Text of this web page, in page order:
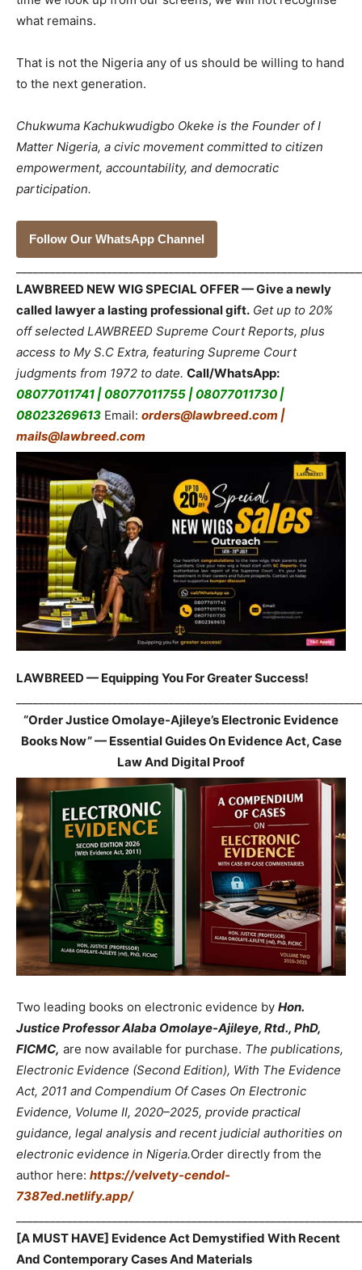
what remains.
That is not the Nigeria any of us should be willing to hand
to the next generation.
Chukwuma Kachukwudigbo Okeke is the Founder of I
Matter Nigeria, a civic movement committed to citizen
empowerment, accountability, and democratic
participation.
Follow Our WhatsApp Channel
LAWBREED NEW WIG SPECIAL OFFER — Give a newly
called lawyer a lasting professional gift. Get up to 20%
off selected LAWBREED Supreme Court Reports, plus
access to My S.C Extra, featuring Supreme Court
judgments from 1972 to date. Call/WhatsApp:
08077011741 | 08077011755 | 08077011730 |
08023269613 Email: orders@lawbreed.com |
mails@lawbreed.com
LAWBREED — Equipping You For Greater Success!
“Order Justice Omolaye-Ajileye’s Electronic Evidence
Books Now” — Essential Guides On Evidence Act, Case
Law And Digital Proof
Two leading books on electronic evidence by Hon.
Justice Professor Alaba Omolaye-Ajileye, Rtd., PhD,
FICMC, are now available for purchase. The publications,
Electronic Evidence (Second Edition), With The Evidence
Act, 2011 and Compendium Of Cases On Electronic
Evidence, Volume II, 2020–2025, provide practical
guidance, legal analysis and recent judicial authorities on
electronic evidence in Nigeria.Order directly from the
author here: https://velvety-cendol-
7387ed.netlify.app/
[A MUST HAVE] Evidence Act Demystified With Recent
And Contemporary Cases And Materials